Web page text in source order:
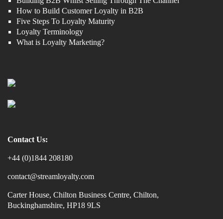
How to Build Customer Loyalty in B2B
Five Steps To Loyalty Maturity
Loyalty Terminology
What is Loyalty Marketing?
Contact Us:
+44 (0)1844 208180
contact@streamloyalty.com
Carter House, Chilton Business Centre, Chilton,
Buckinghamshire, HP18 9LS